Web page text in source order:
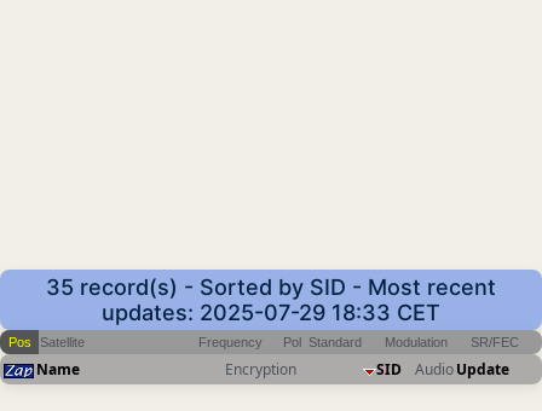
35 record(s) - Sorted by SID - Most recent
updates: 2025-07-29 18:33 CET
Pos Satellite Frequency Pol Standard Modulation SR/FEC
Name Encryption SID AudioUpdate